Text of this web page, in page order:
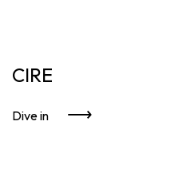
CIRE
Dive in